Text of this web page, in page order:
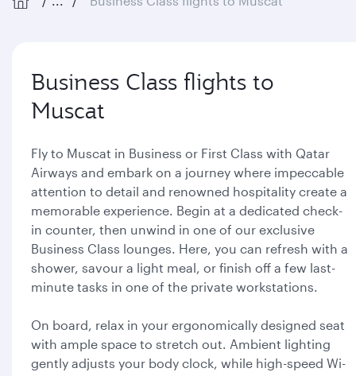
Business Class flights to
Muscat
Fly to Muscat in Business or First Class with Qatar
Airways and embark on a journey where impeccable
attention to detail and renowned hospitality create a
memorable experience. Begin at a dedicated check-
in counter, then unwind in one of our exclusive
Business Class lounges. Here, you can refresh with a
shower, savour a light meal, or finish off a few last-
minute tasks in one of the private workstations.
On board, relax in your ergonomically designed seat
with ample space to stretch out. Ambient lighting
gently adjusts your body clock, while high-speed Wi-